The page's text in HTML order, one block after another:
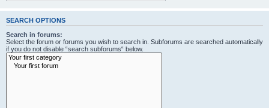
SEARCH OPTIONS
Search in forums:
Select the forum or forums you wish to search in. Subforums are searched automatically
if you do not disable “search subforums“ below.